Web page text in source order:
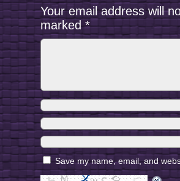
Your email address will
marked*
Save my name, email, and